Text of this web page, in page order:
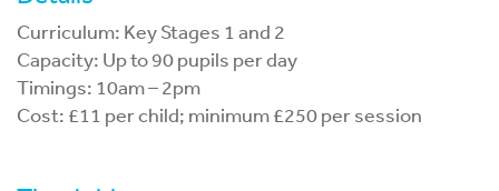
Curriculum: Key Stages 1 and 2
Capacity: Up to 90 pupils per day
Timings: 10am – 2pm
Cost: £11 per child; minimum £250 per session